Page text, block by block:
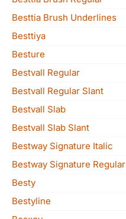
Besttia Brush Underlines
Besttiya
Besture
Bestvall Regular
Bestvall Regular Slant
Bestvall Slab
Bestvall Slab Slant
Bestway Signature Italic
Bestway Signature Regular
Besty
Bestyline